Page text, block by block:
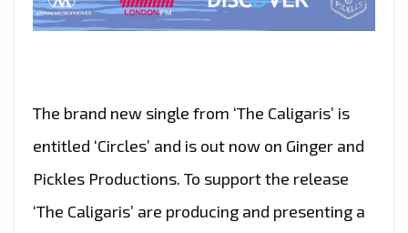
The brand new single from ‘The Caligaris’ is
entitled ‘Circles’ and is out now on Ginger and
Pickles Productions. To support the release
‘The Caligaris’ are producing and presenting a